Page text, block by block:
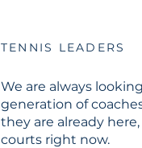
TENNIS LEADERS
We are always
generation of
they are already
courts right now.